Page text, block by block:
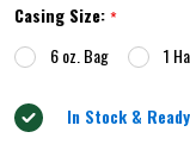
5
Casing Size:*
6 oz. Bag
1
In Stock &